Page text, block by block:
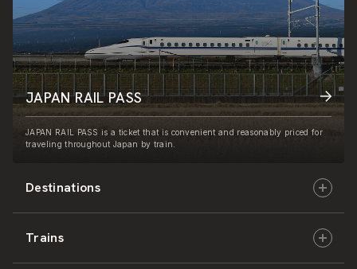
Destinations
Hokkaido
Trains
JAPAN RAIL PASS
JAPAN RAIL PASS is a ticket that is convenient and reasonably priced for
traveling throughout Japan by train.